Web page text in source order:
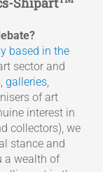
based in the
sector and
galleries
of art
interest in
collectors), we
stance and
a wealth of